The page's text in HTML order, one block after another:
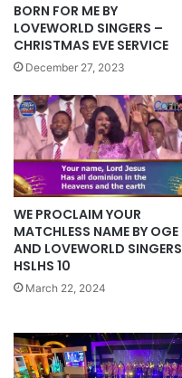
BORN FOR ME BY
LOVEWORLD SINGERS –
CHRISTMAS EVE SERVICE
December 27, 2023
WE PROCLAIM YOUR
MATCHLESS NAME BY OGE
AND LOVEWORLD SINGERS
HSLHS 10
March 22, 2024